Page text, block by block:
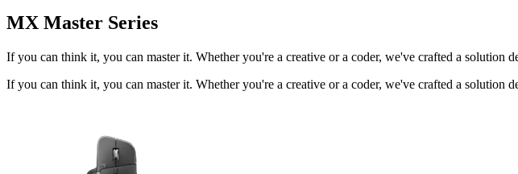
MX Master Series
If you can think it, you can master it. Whether you're a creative or a coder, we've crafted a
If you can think it, you can master it. Whether you're a creative or a coder, we've crafted a